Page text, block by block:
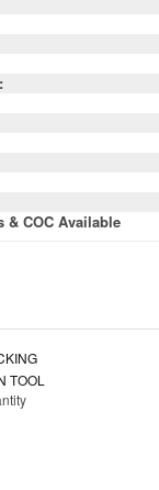
& COC Available
TOOL